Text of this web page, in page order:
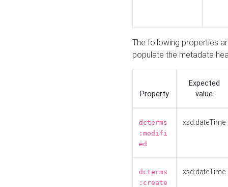
The following properties
populate the metadata
Property
Expected
value
dcterms
:modifi
ed
xsd:dateTime
dcterms
:create
xsd:dateTime